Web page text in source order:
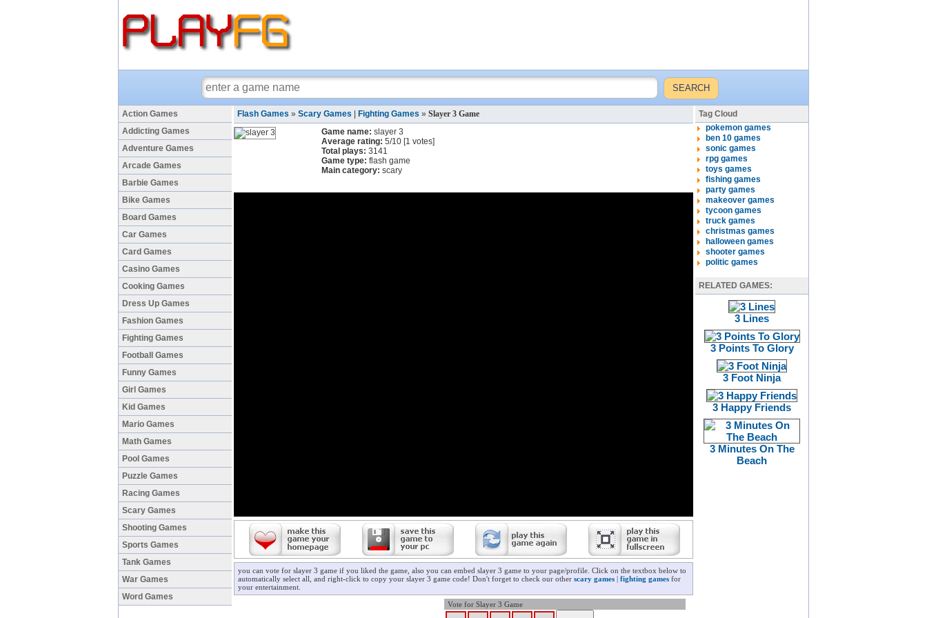
Action Games
Addicting Games
Adventure Games
Arcade Games
Barbie Games
Bike Games
Board Games
Car Games
Card Games
Casino Games
Cooking Games
Dress Up Games
Fashion Games
Fighting Games
Football Games
Funny Games
Girl Games
Kid Games
Mario Games
Math Games
Pool Games
Puzzle Games
Racing Games
Scary Games
Shooting Games
Sports Games
Tank Games
War Games
Word Games
Flash Games » Scary Games Fighting Games » Slayer 3 Game
Game name: slayer 3
Average rating: 5/10 [1 votes]
Total plays: 3141
Game type: flash game
Main category: scary
you can vote for slayer 3 game if you liked the game, also you can embed slayer 3 game to your page/profile. Click on the textbox below to
automatically select all, and right-click to copy your slayer 3 game code! Don't forget to check our other scary games | fighting games for
your entertainment.
Vote for Slayer 3 Game
Tag Cloud
pokemon games
ben 10 games
sonic games
rpg games
toys games
fishing games
party games
makeover games
tycoon games
truck games
christmas games
halloween games
shooter games
politic games
RELATED GAMES:
3 Lines
3 Points To Glory
3 Foot Ninja
3 Happy Friends
3 Minutes On The
Beach